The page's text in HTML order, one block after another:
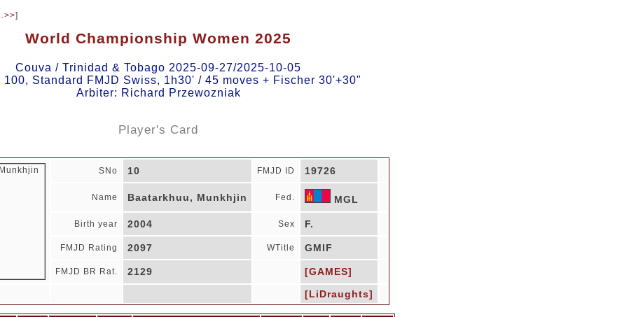
>>]
World Championship Women 2025
Couva / Trinidad & Tobago 2025-09-27/2025-10-05
Standard FMJD Swiss, 1h30' / 45 moves + Fischer 30'+30"
Arbiter: Richard Przewozniak
Player's Card
SNo 10 FMJD ID 19726
Name Baatarkhuu, Munkhjin Fed. MGL
Birth year 2004 Sex F.
FMJD Rating 2097 WTitle GMIF
FMJD BR Rat. 2129
[GAMES]
[LiDraughts]